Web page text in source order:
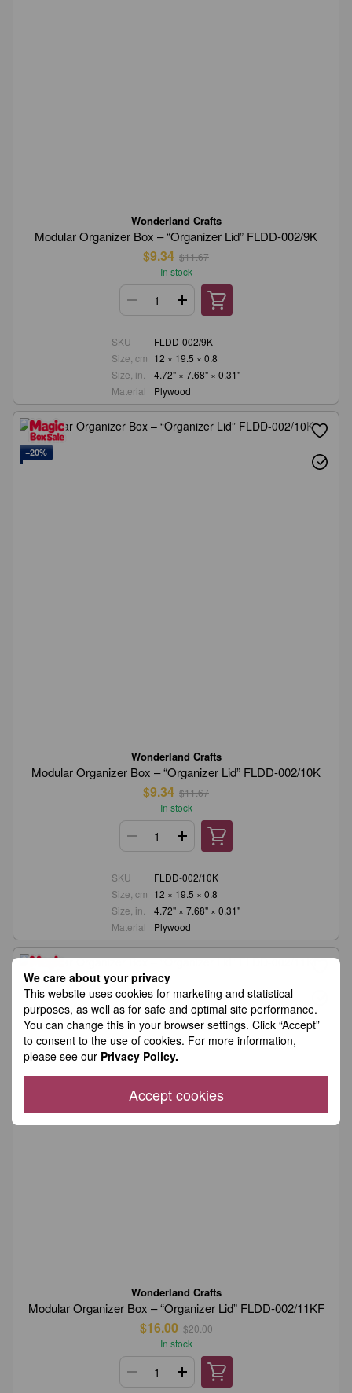
We care about your privacy
This website uses cookies for marketing and statistical
purposes, as well as for safe and optimal site performance.
You can change this in your browser settings. Click “Accept”
to consent to the use of cookies. For more information,
please see our Privacy Policy.
Accept cookies
Wonderland Crafts
Modular Organizer Box – “Organizer Lid” FLDD-002/9K
$9.34 $11.67
In stock
SKU
FLDD-002/9K
Size, cm 12 × 19.5 × 0.8
Size, in.
4.72" × 7.68" × 0.31"
Material
Plywood
−20%
Wonderland Crafts
Modular Organizer Box – “Organizer Lid” FLDD-002/10K
$9.34 $11.67
In stock
SKU
FLDD-002/10K
Size, cm 12 × 19.5 × 0.8
Size, in.
4.72" × 7.68" × 0.31"
Material
Plywood
−20%
Wonderland Crafts
Modular Organizer Box – “Organizer Lid” FLDD-002/11KF
$16.00 $20.00
In stock